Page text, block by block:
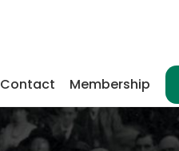
Contact Membership